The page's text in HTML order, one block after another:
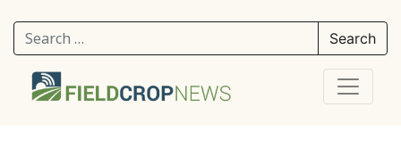
Search for: